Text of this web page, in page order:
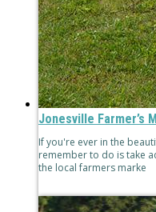
Jonesville Farmer’s
If you're ever in the
remember to do is take
the local farmers marke